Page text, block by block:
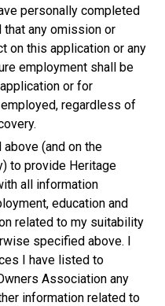
personally completed
that any omission or
on this application or any
employment shall be
or for
regardless of
(and on the
to provide Heritage
all information
education and
related to my suitability
specified above. I
I have listed to
Association any
information related to